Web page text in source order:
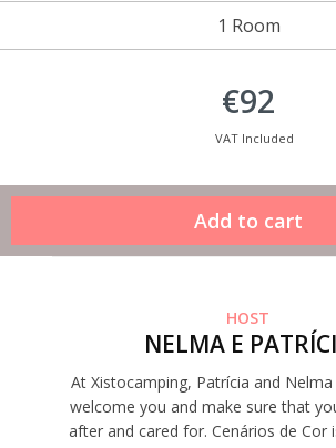
1 Room
€92
VAT Included
HOST
NELMA E
At Xistocamping, Patrícia and
welcome you and make sure that
after and cared for. Cenários de Cor